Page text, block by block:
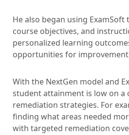
He also began using
course objectives, and
personalized learning
opportunities for
With the NextGen model and
student attainment is low on a
remediation strategies. For
finding what areas needed
with targeted remediation